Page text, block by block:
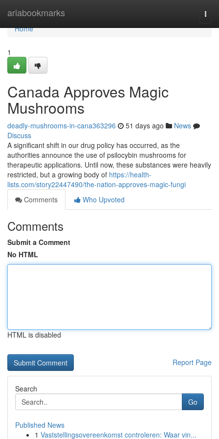
ariabookmarks
Home
Home
1
Canada Approves Magic
Mushrooms
deadly-mushrooms-in-cana363296 51 days ago
News
Discuss
A significant shift in our drug policy has occurred, as the
authorities announce the use of psilocybin mushrooms for
therapeutic applications. Until now, these substances were heavily
restricted, but a growing body of https://health-
lists.com/story22447490/the-nation-approves-magic-fungi
Comments
Who Upvoted
Comments
Submit a Comment
No HTML
HTML is disabled
Report Page
Search
Go
Published News
1 Vaststellingsovereenkomst controleren: Waar vin...